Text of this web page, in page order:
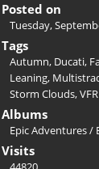
Posted on
Tuesday,
Tags
Autumn, Ducati,
Leaning,
Storm Clouds,
Albums
Epic Adventures/
Visits